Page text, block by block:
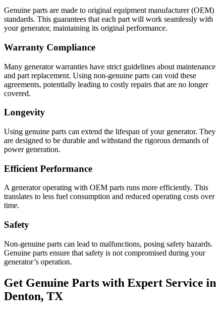
Genuine parts are made to original equipment manufacturer (OEM)
standards. This guarantees that each part will work seamlessly with
your generator, maintaining its original performance.
Warranty Compliance
Many generator warranties have strict guidelines about maintenance
and part replacement. Using non-genuine parts can void these
agreements, potentially leading to costly repairs that are no longer
covered.
Longevity
Using genuine parts can extend the lifespan of your generator. They
are designed to be durable and withstand the rigorous demands of
power generation.
Efficient Performance
A generator operating with OEM parts runs more efficiently. This
translates to less fuel consumption and reduced operating costs over
time.
Safety
Non-genuine parts can lead to malfunctions, posing safety hazards.
Genuine parts ensure that safety is not compromised during your
generator’s operation.
Get Genuine Parts with Expert Service in
Denton, TX